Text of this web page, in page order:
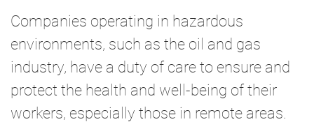
Companies operating in hazardous
environments, such as the oil and gas
industry, have a duty of care to ensure and
protect the health and well-being of their
workers, especially those in remote areas.